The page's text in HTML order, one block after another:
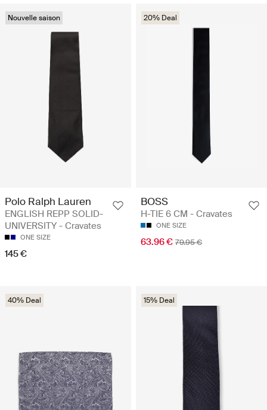
Nouvelle saison
Polo Ralph Lauren
ENGLISH REPP SOLID-
UNIVERSITY - Cravates
ONE SIZE
145 €
20% Deal
BOSS
H-TIE 6 CM - Cravates
ONE SIZE
63.96 € 79.95 €
40% Deal 15% Deal